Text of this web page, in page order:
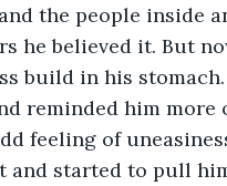
the people inside
he believed it. But
build in his
reminded him
feeling of
and started to pull